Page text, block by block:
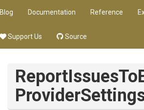
Blog Documentation Reference
Support Us Source
ReportIssuesTo
Provider